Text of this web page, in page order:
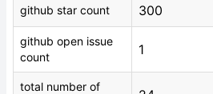
github star count 300
github open issue
count
1
total number of